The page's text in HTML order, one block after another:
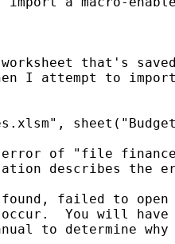
that's
I attempt to
of "file
describes the
failed to
You will have
to determine